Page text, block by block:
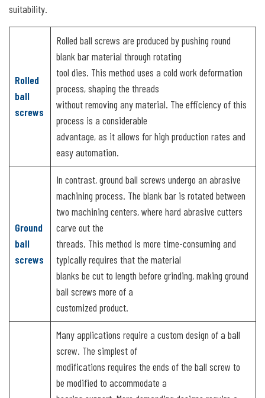
suitability.
Rolled
ball
screws
Rolled ball screws are produced by pushing round
blank bar material through rotating
tool dies. This method uses a cold work deformation
process, shaping the threads
without removing any material. The efficiency of this
process is a considerable
advantage, as it allows for high production rates and
easy automation.
Ground
ball
screws
In contrast, ground ball screws undergo an abrasive
machining process. The blank bar is rotated between
two machining centers, where hard abrasive cutters
carve out the
threads. This method is more time-consuming and
typically requires that the material
blanks be cut to length before grinding, making ground
ball screws more of a
customized product.
Many applications require a custom design of a ball
screw. The simplest of
modifications requires the ends of the ball screw to
be modified to accommodate a